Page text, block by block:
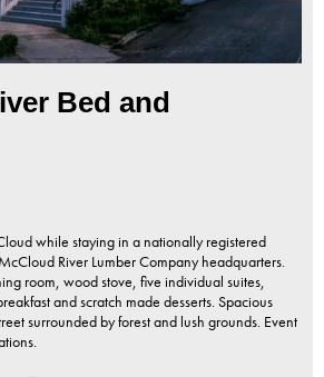
Bed and
while staying in a nationally registered
River Lumber Company headquarters.
room, wood stove, five individual suites,
and scratch made desserts. Spacious
surrounded by forest and lush grounds. Event